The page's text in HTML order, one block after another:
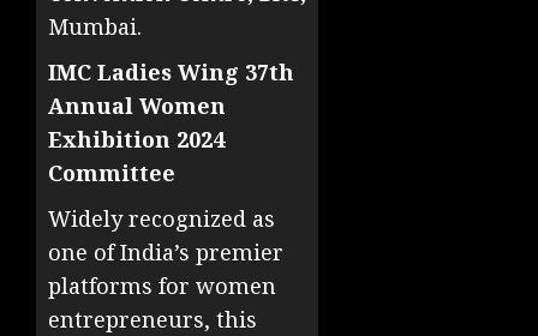
Mumbai.
IMC Ladies Wing 37th
Annual Women
Exhibition 2024
Committee
Widely recognized as
one of India’s premier
platforms for women
entrepreneurs, this